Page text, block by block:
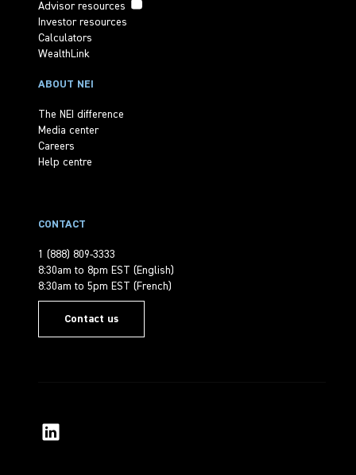
Advisor resources
Investor resources
Calculators
WealthLink
ABOUT NEI
The NEI difference
Media center
Careers
Help centre
CONTACT
1 (888) 809-3333
8:30am to 8pm EST (English)
8:30am to 5pm EST (French)
Contact us